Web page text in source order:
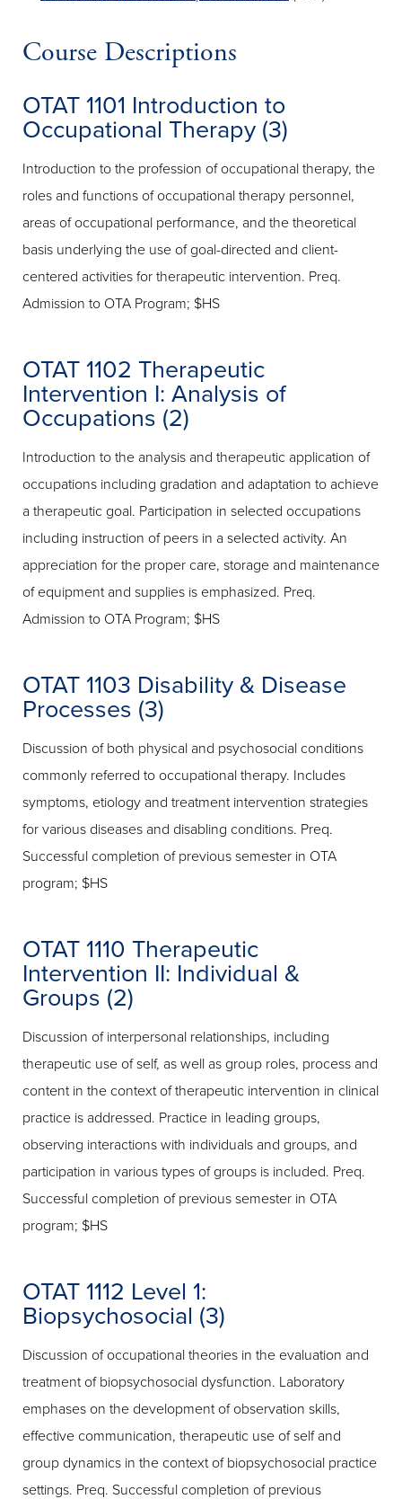
Course Descriptions
OTAT 1101 Introduction to
Occupational Therapy (3)
Introduction to the profession of occupational therapy, the
roles and functions of occupational therapy personnel,
areas of occupational performance, and the theoretical
basis underlying the use of goal-directed and client-
centered activities for therapeutic intervention. Preq.
Admission to OTA Program; $HS
OTAT 1102 Therapeutic
Intervention I: Analysis of
Occupations (2)
Introduction to the analysis and therapeutic application of
occupations including gradation and adaptation to achieve
a therapeutic goal. Participation in selected occupations
including instruction of peers in a selected activity. An
appreciation for the proper care, storage and maintenance
of equipment and supplies is emphasized. Preq.
Admission to OTA Program; $HS
OTAT 1103 Disability & Disease
Processes (3)
Discussion of both physical and psychosocial conditions
commonly referred to occupational therapy. Includes
symptoms, etiology and treatment intervention strategies
for various diseases and disabling conditions. Preq.
Successful completion of previous semester in OTA
program; $HS
OTAT 1110 Therapeutic
Intervention II: Individual &
Groups (2)
Discussion of interpersonal relationships, including
therapeutic use of self, as well as group roles, process and
content in the context of therapeutic intervention in clinical
practice is addressed. Practice in leading groups,
observing interactions with individuals and groups, and
participation in various types of groups is included. Preq.
Successful completion of previous semester in OTA
program; $HS
OTAT 1112 Level 1:
Biopsychosocial (3)
Discussion of occupational theories in the evaluation and
treatment of biopsychosocial dysfunction. Laboratory
emphases on the development of observation skills,
effective communication, therapeutic use of self and
group dynamics in the context of biopsychosocial practice
settings. Preq. Successful completion of previous